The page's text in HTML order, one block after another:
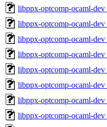
libppx-optcomp-ocaml-
libppx-optcomp-ocaml-
libppx-optcomp-ocaml-
libppx-optcomp-ocaml-
libppx-optcomp-ocaml-
libppx-optcomp-ocaml-
libppx-optcomp-ocaml-
libppx-optcomp-ocaml-